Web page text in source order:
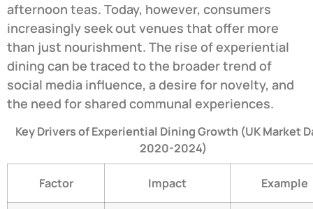
afternoon teas. Today, however, consumers
increasingly seek out venues that offer more
than just nourishment. The rise of experiential
dining can be traced to the broader trend of
social media influence, a desire for novelty, and
the need for shared communal experiences.
Key Drivers of Experiential Dining Growth (UK Market
2020-2024)
Factor Impact Example